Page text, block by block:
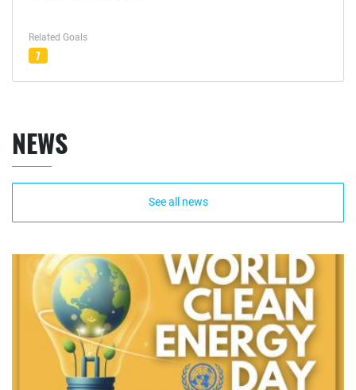
Related Goals
7
NEWS
See all news